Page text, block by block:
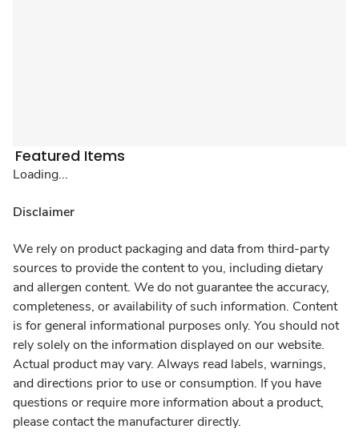
Featured Items
Loading...
Disclaimer
We rely on product packaging and data from third-party
sources to provide the content to you, including dietary
and allergen content. We do not guarantee the accuracy,
completeness, or availability of such information. Content
is for general informational purposes only. You should not
rely solely on the information displayed on our website.
Actual product may vary. Always read labels, warnings,
and directions prior to use or consumption. If you have
questions or require more information about a product,
please contact the manufacturer directly.